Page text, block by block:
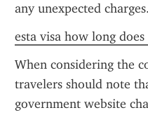
any unexpected charges.
esta visa how long
When considering the
travelers should note
government website